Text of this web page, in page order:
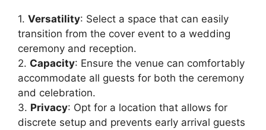
1. Versatility: Select a space that can easily
transition from the cover event to a wedding
ceremony and reception.
2. Capacity: Ensure the venue can comfortably
accommodate all guests for both the ceremony
and celebration.
3. Privacy: Opt for a location that allows for
discrete setup and prevents early arrival guests